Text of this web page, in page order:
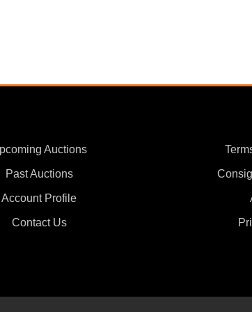
Auctions
Past Auctions
Account Profile
Contact Us